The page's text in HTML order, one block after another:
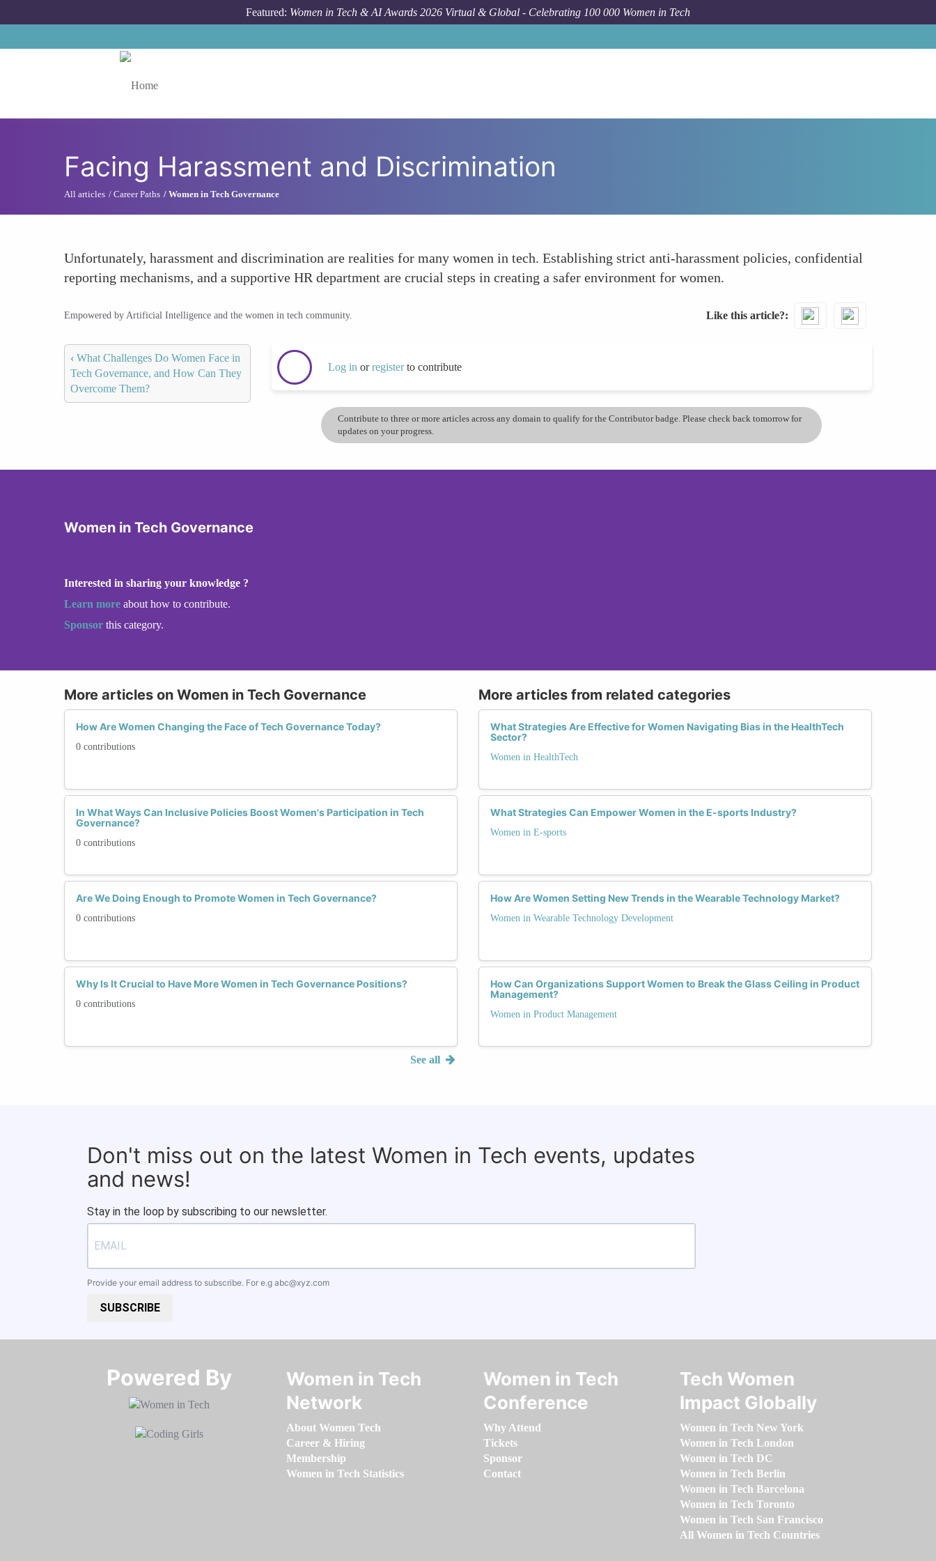
Featured: Women in Tech & AI Awards 2026 Virtual & Global - Celebrating 100 000 Women in Tech
Facing Harassment and Discrimination
All articles Career Paths Women in Tech Governance
Unfortunately, harassment and discrimination are realities for many women in tech. Establishing strict anti-harassment policies, confidential
reporting mechanisms, and a supportive HR department are crucial steps in creating a safer environment for women.
Empowered by Artificial Intelligence and the women in tech community. Like this article?
‹ What Challenges Do Women Face in
Tech Governance, and How Can They
Overcome Them?
Log in orregisterto contribute
Contribute to three or more articles across any domain to qualify for the Contributor badge. Please check back tomorrow for
updates on your progress.
Women in Tech Governance
Interested in sharing your knowledge ?
Learn more about how to contribute.
Sponsor this category.
More articles on Women in Tech Governance
How Are Women Changing the Face of Tech Governance Today?
0 contributions
In What Ways Can Inclusive Policies Boost Women's Participation in Tech
Governance?
0 contributions
Are We Doing Enough to Promote Women in Tech Governance?
0 contributions
Why Is It Crucial to Have More Women in Tech Governance Positions?
0 contributions
See all
More articles from related categories
What Strategies Are Effective for Women Navigating Bias in the HealthTech
Sector?
Women in HealthTech
What Strategies Can Empower Women in the E-sports Industry?
Women in E-sports
How Are Women Setting New Trends in the Wearable Technology Market?
Women in Wearable Technology Development
How Can Organizations Support Women to Break the Glass Ceiling in Product
Management?
Women in Product Management
Don't miss out on the latest Women in Tech events, updates
and news!
Stay in the loop by subscribing to our newsletter.
Provide your email address to subscribe. For e.g abc@xyz.com
SUBSCRIBE
Powered By​​​​​​​
Women in Tech
Network
About Women Tech
Career & Hiring
Membership
Women in Tech Statistics
Women in Tech
Conference
Why Attend
Tickets
Sponsor
Contact
Tech Women
Impact Globally
Women in Tech New York
Women in Tech London
Women in Tech DC
Women in Tech Berlin
Women in Tech Barcelona
Women in Tech Toronto
Women in Tech San Francisco
All Women in Tech Countries